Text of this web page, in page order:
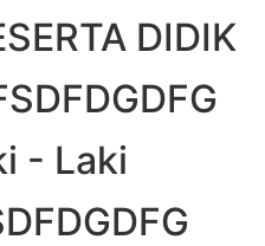
DIDIK
- Laki